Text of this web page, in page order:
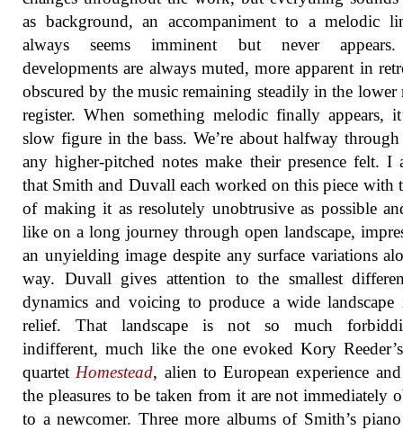
as background, an accompaniment to a melodic
always seems imminent but never
developments are always muted, more apparent in
obscured by the music remaining steadily in the lower
register. When something melodic finally appears,
slow figure in the bass. We’re about halfway
any higher-pitched notes make their presence felt. I
that Smith and Duvall each worked on this piece with
of making it as resolutely unobtrusive as possible
like on a long journey through open landscape,
an unyielding image despite any surface variations
way. Duvall gives attention to the smallest
dynamics and voicing to produce a wide
relief. That landscape is not so much
indifferent, much like the one evoked Kory
quartet Homestead, alien to European experience
the pleasures to be taken from it are not immediately
to a newcomer. Three more albums of Smith’s